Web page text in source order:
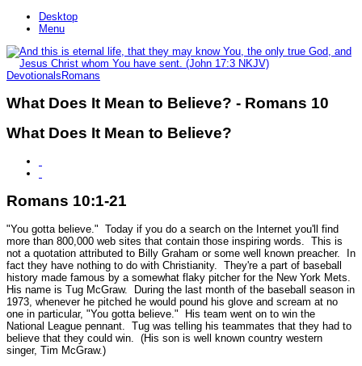
Desktop
Menu
DevotionalsRomans
What Does It Mean to Believe? - Romans 10
What Does It Mean to Believe?
Romans 10:1-21
"You gotta believe." Today if you do a search on the Internet you'll find
more than 800,000 web sites that contain those inspiring words. This is
not a quotation attributed to Billy Graham or some well known preacher. In
fact they have nothing to do with Christianity. They're a part of baseball
history made famous by a somewhat flaky pitcher for the New York Mets.
His name is Tug McGraw. During the last month of the baseball season in
1973, whenever he pitched he would pound his glove and scream at no
one in particular, "You gotta believe." His team went on to win the
National League pennant. Tug was telling his teammates that they had to
believe that they could win. (His son is well known country western
singer, Tim McGraw.)